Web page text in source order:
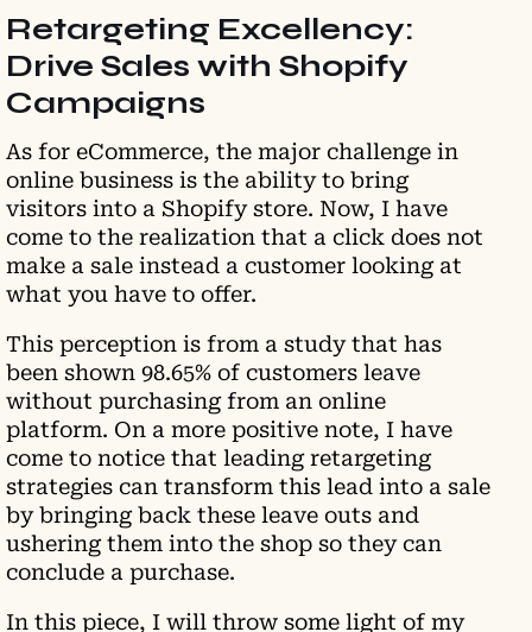
Retargeting Excellency:
Drive Sales with Shopify
Campaigns
As for eCommerce, the major challenge in
online business is the ability to bring
visitors into a Shopify store. Now, I have
come to the realization that a click does not
make a sale instead a customer looking at
what you have to offer.
This perception is from a study that has
been shown 98.65% of customers leave
without purchasing from an online
platform. On a more positive note, I have
come to notice that leading retargeting
strategies can transform this lead into a sale
by bringing back these leave outs and
ushering them into the shop so they can
conclude a purchase.
In this piece, I will throw some light of my